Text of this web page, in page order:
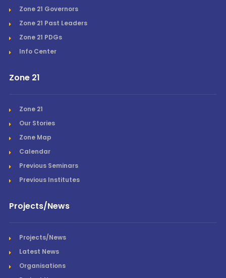
Zone 21 Governors
Zone 21 Past Leaders
Zone 21 PDGs
Info Center
Zone 21
Zone 21
Our Stories
Zone Map
Calendar
Previous Seminars
Previous Institutes
Projects/News
Projects/News
Latest News
Organisations